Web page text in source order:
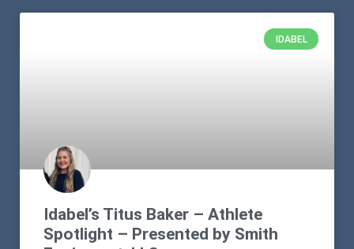
IDABEL
Idabel’s Titus Baker – Athlete
Spotlight – Presented by Smith